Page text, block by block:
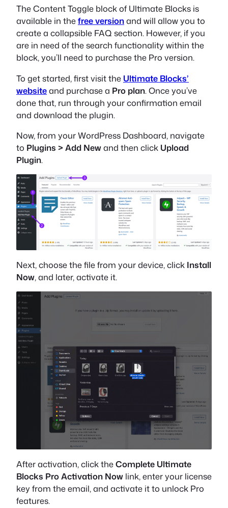
The Content Toggle block of Ultimate Blocks is
available in thefree versionand will allow you to
create a collapsible FAQ section. However, if you
are in need of the search functionality within the
block, you’ll need to purchase the Pro version.
To get started, first visit the Ultimate Blocks’
websiteand purchase a Pro plan. Once you’ve
done that, run through your confirmation email
and download the plugin.
Now, from your WordPress Dashboard, navigate
to Plugins > Add Newand then click Upload
Plugin.
Next, choose the file from your device, click Install
Now, and later, activate it.
After activation, click theComplete Ultimate
Blocks Pro Activation Now link, enter your license
key from the email, and activate it to unlock Pro
features.